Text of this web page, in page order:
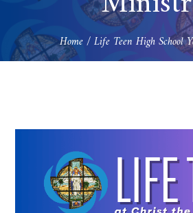
Home/Life Teen High School